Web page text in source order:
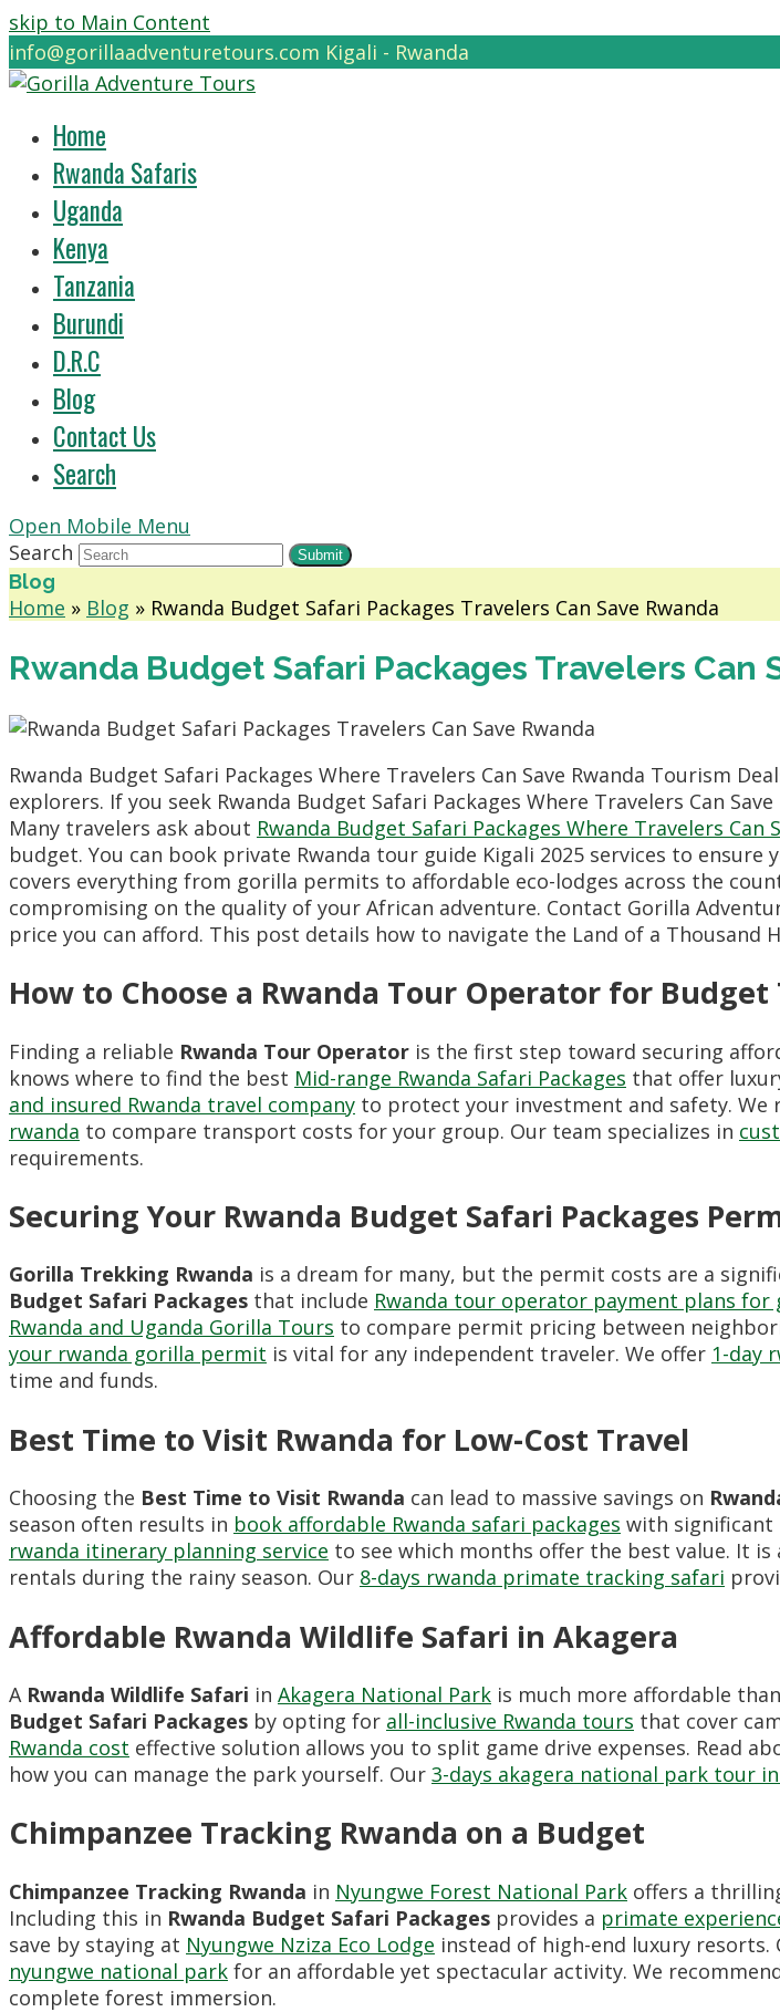
skip to Main Content
info@gorillaadventuretours.com Kigali - Rwanda
Home
Rwanda Safaris
Uganda
Kenya
Tanzania
Burundi
D.R.C
Blog
Contact Us
Search
Open Mobile Menu
Search
Submit
Blog
Home » Blog » Rwanda Budget Safari Packages Travelers Can Save Rwanda
Rwanda Budget Safari Packages Travelers Can
Rwanda Budget Safari Packages Where Travelers Can Save Rwanda Tourism
explorers. If you seek Rwanda Budget Safari Packages Where Travelers Can
Many travelers ask about Rwanda Budget Safari Packages Where Travelers Can
budget. You can book private Rwanda tour guide Kigali 2025 services to
covers everything from gorilla permits to affordable eco-lodges across the
compromising on the quality of your African adventure. Contact Gorilla
price you can afford. This post details how to navigate the Land of a Thousand
How to Choose a Rwanda Tour Operator for Budget
Finding a reliable Rwanda Tour Operator is the first step toward securing
knows where to find the best Mid-range Rwanda Safari Packages that offer
and insured Rwanda travel company to protect your investment and safety. We
rwanda to compare transport costs for your group. Our team specializes in
requirements.
Securing Your Rwanda Budget Safari Packages
Gorilla Trekking Rwanda is a dream for many, but the permit costs are a
Budget Safari Packages that include Rwanda tour operator payment plans
Rwanda and Uganda Gorilla Tours to compare permit pricing between
your rwanda gorilla permit is vital for any independent traveler. We offer 1-day
time and funds.
Best Time to Visit Rwanda for Low-Cost Travel
Choosing the Best Time to Visit Rwanda can lead to massive savings on
season often results in book affordable Rwanda safari packages with significant
rwanda itinerary planning service to see which months offer the best value. It is
rentals during the rainy season. Our 8-days rwanda primate tracking safari
Affordable Rwanda Wildlife Safari in Akagera
A Rwanda Wildlife Safari in Akagera National Park is much more affordable
Budget Safari Packages by opting for all-inclusive Rwanda tours that cover
Rwanda cost effective solution allows you to split game drive expenses. Read
how you can manage the park yourself. Our 3-days akagera national park tour
Chimpanzee Tracking Rwanda on a Budget
Chimpanzee Tracking Rwanda in Nyungwe Forest National Park offers a
Including this in Rwanda Budget Safari Packages provides a primate
save by staying at Nyungwe Nziza Eco Lodge instead of high-end luxury resorts.
nyungwe national park for an affordable yet spectacular activity. We
complete forest immersion.